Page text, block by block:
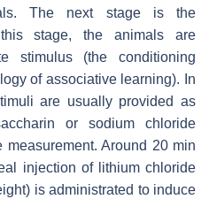
The next stage is the
stage, the animals are
stimulus (the conditioning
of associative learning). In
are usually provided as
or sodium chloride
Around 20 min
injection of lithium chloride
is administrated to induce